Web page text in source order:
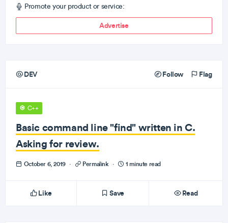
Promote your product or service:
Advertise
DEV Follow Flag
C++
Basic command line "find" written in C.
Asking for review.
October 6, 2019 · Permalink · 1 minute read
Like Save Read